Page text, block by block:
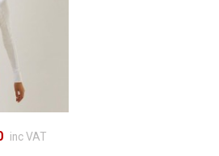
inc VAT